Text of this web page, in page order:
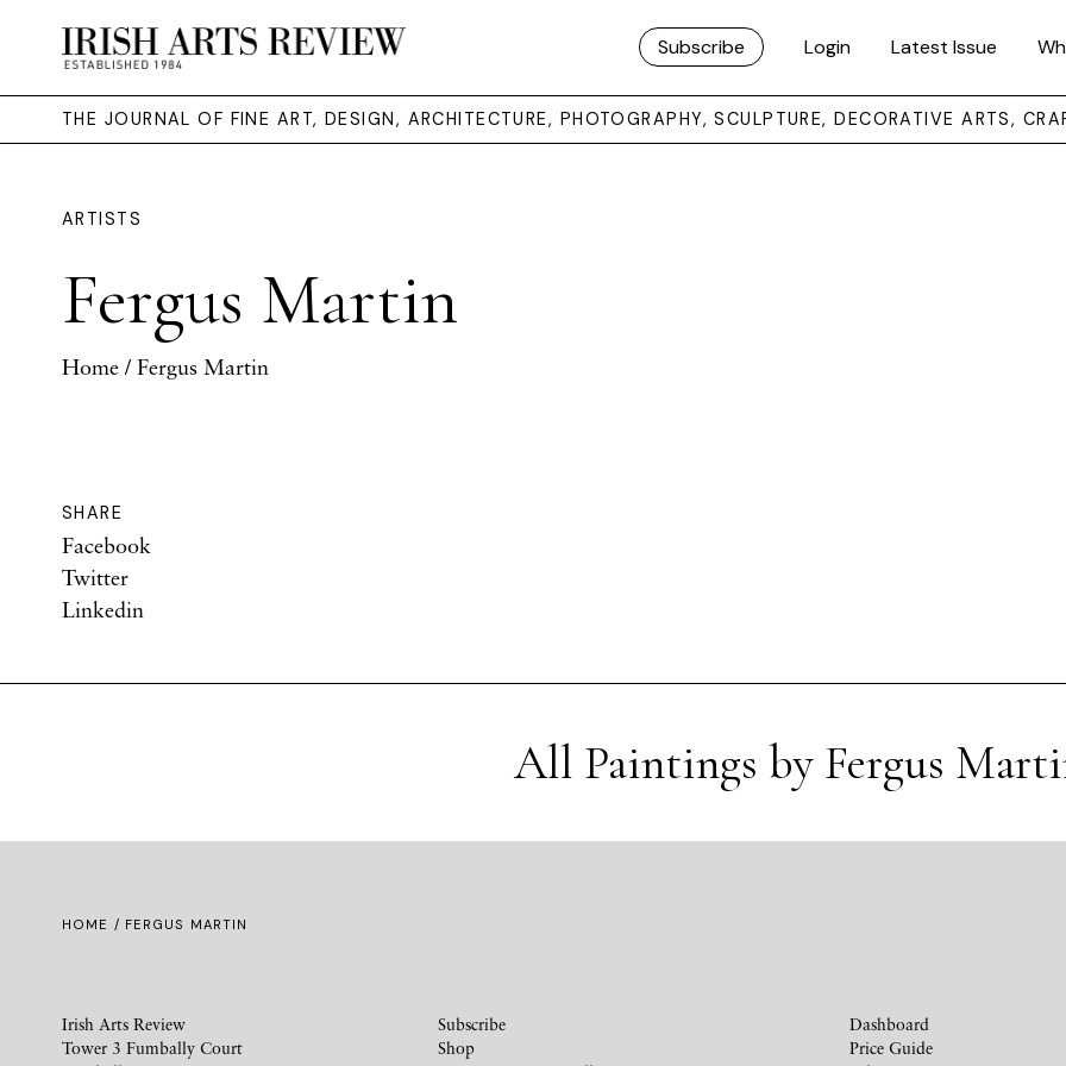
Subscribe Login Latest Issue
THE JOURNAL OF FINE ART, DESIGN, ARCHITECTURE, PHOTOGRAPHY, SCULPTURE, DECORATIVE ARTS,
ARTISTS
Fergus Martin
Home / Fergus Martin
SHARE
Facebook
Twitter
Linkedin
All Paintings by Fergus
HOME / FERGUS MARTIN
Irish Arts Review
Tower 3 Fumbally Court
Subscribe
Shop
Dashboard
Price Guide